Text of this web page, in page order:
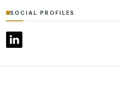
SOCIAL PROFILES